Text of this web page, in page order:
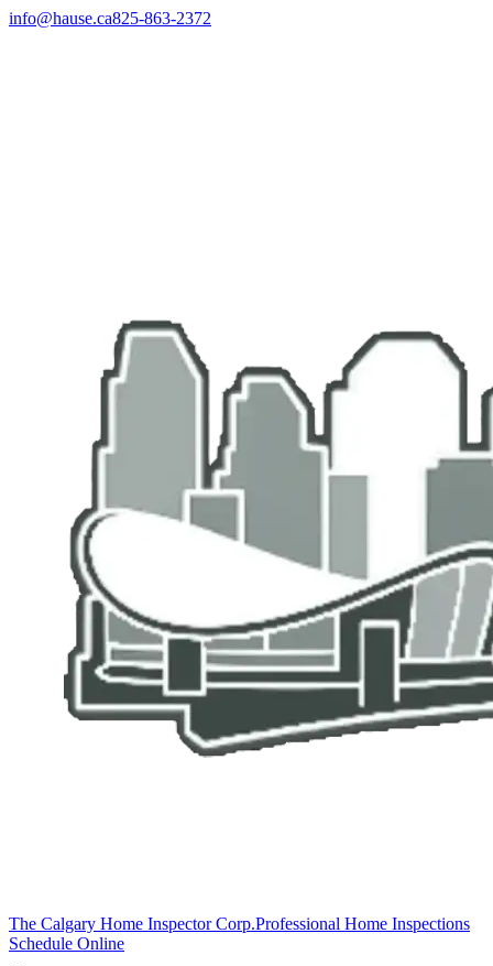
info@hause.ca825-863-2372
The Calgary Home Inspector Corp.Professional Home Inspections
Schedule Online